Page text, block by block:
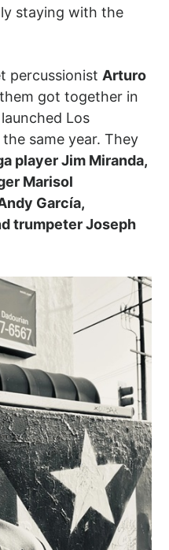
staying with the
percussionist Arturo
got together in
Los
same year. They
player Jim Miranda,
Marisol
García,
trumpeter Joseph